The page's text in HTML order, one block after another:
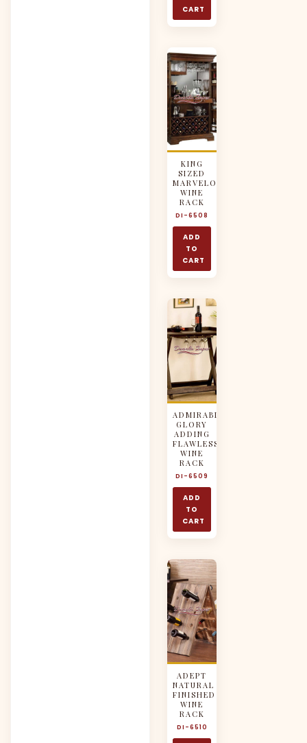
CART
KING
SIZED
MARVELOUS
WINE
RACK
DI-6508
ADD
TO
CART
ADMIRABLE
GLORY
ADDING
FLAWLESS
WINE
RACK
DI-6509
ADD
TO
CART
ADEPT
NATURAL
FINISHED
WINE
RACK
DI-6510